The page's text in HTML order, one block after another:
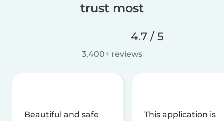
trust most
4.7 / 5
3,400+ reviews
Beautiful and safe
This application is